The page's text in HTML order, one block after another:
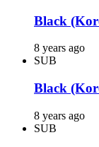
Black
8 years ago
SUB
Black
8 years ago
SUB